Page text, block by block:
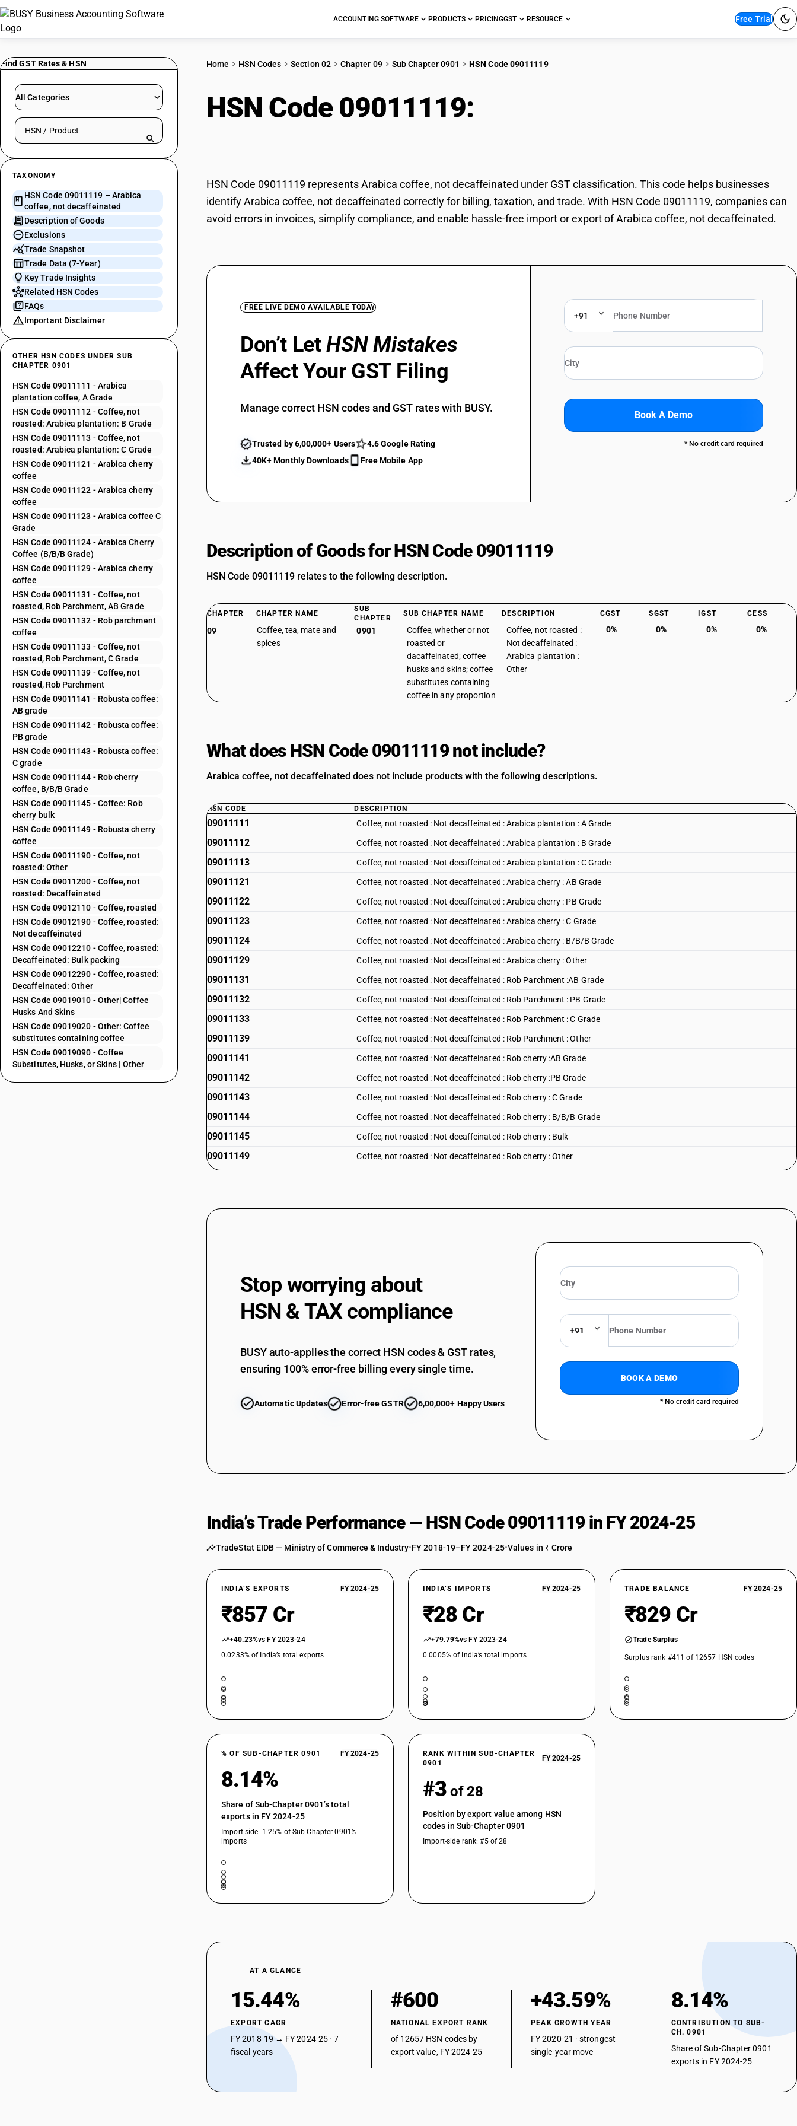
ACCOUNTING SOFTWARE PRODUCTS PRICINGGST RESOURCE Free Trial
Find GST Rates & HSN
All Categories
Search HSN by code or product name
TAXONOMY
HSN Code 09011119 – Arabica
coffee, not decaffeinated
Description of Goods
Exclusions
Trade Snapshot
Trade Data (7-Year)
Key Trade Insights
Related HSN Codes
FAQs
Important Disclaimer
OTHER HSN CODES UNDER SUB
CHAPTER 0901
HSN Code 09011111 - Arabica
plantation coffee, A Grade
HSN Code 09011112 - Coffee, not
roasted: Arabica plantation: B Grade
HSN Code 09011113 - Coffee, not
roasted: Arabica plantation: C Grade
HSN Code 09011121 - Arabica cherry
coffee
HSN Code 09011122 - Arabica cherry
coffee
HSN Code 09011123 - Arabica coffee C
Grade
HSN Code 09011124 - Arabica Cherry
Coffee (B/B/B Grade)
HSN Code 09011129 - Arabica cherry
coffee
HSN Code 09011131 - Coffee, not
roasted, Rob Parchment, AB Grade
HSN Code 09011132 - Rob parchment
coffee
HSN Code 09011133 - Coffee, not
roasted, Rob Parchment, C Grade
HSN Code 09011139 - Coffee, not
roasted, Rob Parchment
HSN Code 09011141 - Robusta coffee:
AB grade
HSN Code 09011142 - Robusta coffee:
PB grade
HSN Code 09011143 - Robusta coffee:
C grade
HSN Code 09011144 - Rob cherry
coffee, B/B/B Grade
HSN Code 09011145 - Coffee: Rob
cherry bulk
HSN Code 09011149 - Robusta cherry
coffee
HSN Code 09011190 - Coffee, not
roasted: Other
HSN Code 09011200 - Coffee, not
roasted: Decaffeinated
HSN Code 09012110 - Coffee, roasted
HSN Code 09012190 - Coffee, roasted:
Not decaffeinated
HSN Code 09012210 - Coffee, roasted:
Decaffeinated: Bulk packing
HSN Code 09012290 - Coffee, roasted:
Decaffeinated: Other
HSN Code 09019010 - Other| Coffee
Husks And Skins
HSN Code 09019020 - Other: Coffee
substitutes containing coffee
HSN Code 09019090 - Coffee
Substitutes, Husks, or Skins | Other
Home HSN Codes Section 02 Chapter 09 Sub Chapter 0901 HSN Code 09011119
HSN Code 09011119:
HSN Code 09011119 represents Arabica coffee, not decaffeinated under GST classification. This code helps businesses
identify Arabica coffee, not decaffeinated correctly for billing, taxation, and trade. With HSN Code 09011119, companies can
avoid errors in invoices, simplify compliance, and enable hassle-free import or export of Arabica coffee, not decaffeinated.
FREE LIVE DEMO AVAILABLE TODAY
Don’t LetHSN Mistakes
Affect Your GST Filing
Manage correct HSN codes and GST rates with BUSY.
Trusted by 6,00,000+ Users
4.6 Google Rating
40K+ Monthly Downloads
Free Mobile App
+91
Book A Demo
* No credit card required
Description of Goods for HSN Code 09011119
HSN Code 09011119 relates to the following description.
CHAPTER CHAPTER NAME
SUB
CHAPTER
SUB CHAPTER NAME DESCRIPTION CGST SGST IGST CESS
09
Coffee, tea, mate and
spices
0901
Coffee, whether or not
roasted or
dacaffeinated; coffee
husks and skins; coffee
substitutes containing
coffee in any proportion
Coffee, not roasted :
Not decaffeinated :
Arabica plantation :
Other
0% 0% 0% 0%
What does HSN Code 09011119 not include?
Arabica coffee, not decaffeinated does not include products with the following descriptions.
HSN CODE DESCRIPTION
09011111 Coffee, not roasted : Not decaffeinated : Arabica plantation : A Grade
09011112 Coffee, not roasted : Not decaffeinated : Arabica plantation : B Grade
09011113 Coffee, not roasted : Not decaffeinated : Arabica plantation : C Grade
09011121 Coffee, not roasted : Not decaffeinated : Arabica cherry : AB Grade
09011122 Coffee, not roasted : Not decaffeinated : Arabica cherry : PB Grade
09011123 Coffee, not roasted : Not decaffeinated : Arabica cherry : C Grade
09011124 Coffee, not roasted : Not decaffeinated : Arabica cherry : B/B/B Grade
09011129 Coffee, not roasted : Not decaffeinated : Arabica cherry : Other
09011131 Coffee, not roasted : Not decaffeinated : Rob Parchment :AB Grade
09011132 Coffee, not roasted : Not decaffeinated : Rob Parchment : PB Grade
09011133 Coffee, not roasted : Not decaffeinated : Rob Parchment : C Grade
09011139 Coffee, not roasted : Not decaffeinated : Rob Parchment : Other
09011141 Coffee, not roasted : Not decaffeinated : Rob cherry :AB Grade
09011142 Coffee, not roasted : Not decaffeinated : Rob cherry :PB Grade
09011143 Coffee, not roasted : Not decaffeinated : Rob cherry : C Grade
09011144 Coffee, not roasted : Not decaffeinated : Rob cherry : B/B/B Grade
09011145 Coffee, not roasted : Not decaffeinated : Rob cherry : Bulk
09011149 Coffee, not roasted : Not decaffeinated : Rob cherry : Other
09012110
09019010 Other: Coffee husks and skins
09019020 Other: Coffee substitutes containing coffee
Stop worrying about
HSN & TAX compliance
BUSY auto-applies the correct HSN codes & GST rates,
ensuring 100% error-free billing every single time.
Automatic Updates Error-free GSTR 6,00,000+ Happy Users
+91
BOOK A DEMO
* No credit card required
India’s Trade Performance — HSN Code 09011119 in FY 2024-25
TradeStat EIDB — Ministry of Commerce & Industry•FY 2018-19–FY 2024-25•Values in ₹ Crore
INDIA’S EXPORTS FY 2024-25
₹857 Cr
+40.23%vs FY 2023-24
0.0233% of India’s total exports
INDIA’S IMPORTS FY 2024-25
₹28 Cr
+79.79%vs FY 2023-24
0.0005% of India’s total imports
TRADE BALANCE FY 2024-25
₹829 Cr
Trade Surplus
Surplus rank #411 of 12657 HSN codes
% OF SUB-CHAPTER 0901 FY 2024-25
8.14%
Share of Sub-Chapter 0901’s total
exports in FY 2024-25
Import side: 1.25% of Sub-Chapter 0901’s
imports
RANK WITHIN SUB-CHAPTER
0901
FY 2024-25
#3 of 28
Position by export value among HSN
codes in Sub-Chapter 0901
Import-side rank: #5 of 28
AT A GLANCE
15.44%
EXPORT CAGR
FY 2018-19 → FY 2024-25 · 7
fiscal years
#600
NATIONAL EXPORT RANK
of 12657 HSN codes by
export value, FY 2024-25
+43.59%
PEAK GROWTH YEAR
FY 2020-21 · strongest
single-year move
8.14%
CONTRIBUTION TO SUB-
CH. 0901
Share of Sub-Chapter 0901
exports in FY 2024-25